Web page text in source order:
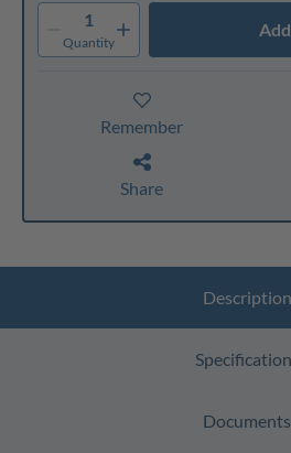
1
Quantity
Remember
Share
Description
Documents